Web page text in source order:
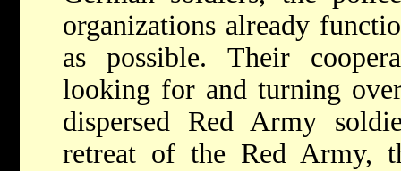
organizations already
as possible. Their
looking for and turning
dispersed Red Army
retreat of the Red Army,